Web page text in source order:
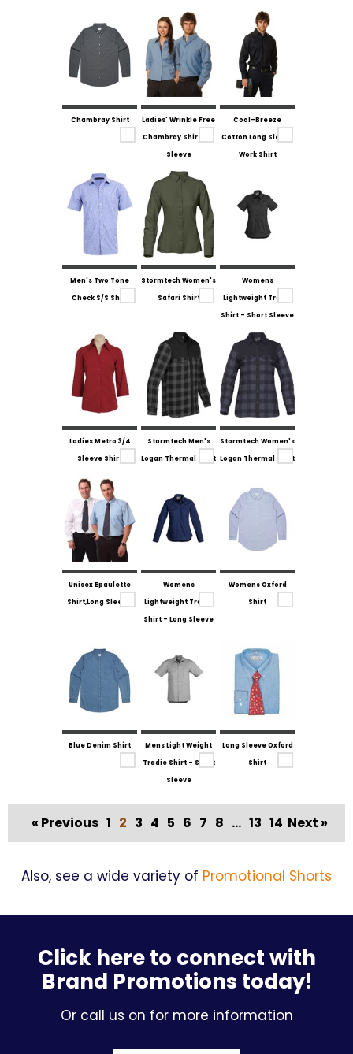
Chambray Shirt
Ladies' Wrinkle Free
Chambray Shirt 3/4
Sleeve
Cool-Breeze
Cotton Long Sleeve
Work Shirt
Men's Two Tone
Check S/S Shirt
Stormtech Women's
Safari Shirt
Womens
Lightweight Tradie
Shirt - Short Sleeve
Ladies Metro 3/4
Sleeve Shirt
Stormtech Men's
Logan Thermal Shirt
Stormtech Women's
Logan Thermal Shirt
Unisex Epaulette
Shirt,Long Sleeve.
Womens
Lightweight Tradie
Shirt - Long Sleeve
Womens Oxford
Shirt
Blue Denim Shirt
Mens Light Weight
Tradie Shirt - Short
Sleeve
Long Sleeve Oxford
Shirt
« Previous 1 2 3 4 5 6 7 8 ... 13 14 Next »
Also, see a wide variety of Promotional Shorts
Click here to connect with
Brand Promotions today!
Or call us on for more information